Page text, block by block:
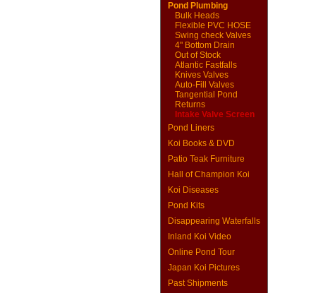
Pond Plumbing
Bulk Heads
Flexible PVC HOSE
Swing check Valves
4" Bottom Drain
Out of Stock
Atlantic Fastfalls
Knives Valves
Auto-Fill Valves
Tangential Pond
Returns
Intake Valve Screen
Pond Liners
Koi Books & DVD
Patio Teak Furniture
Hall of Champion Koi
Koi Diseases
Pond Kits
Disappearing Waterfalls
Inland Koi Video
Online Pond Tour
Japan Koi Pictures
Past Shipments